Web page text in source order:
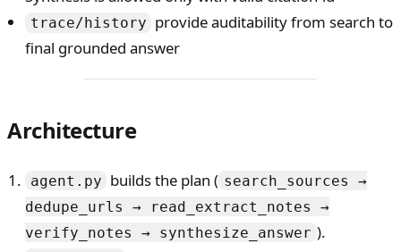
trace/history provide auditability from search to
final grounded answer
Architecture
agent.py builds the plan ( search_sources →
dedupe_urls → read_extract_notes →
verify_notes → synthesize_answer ).